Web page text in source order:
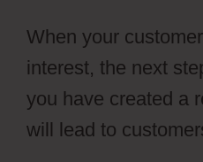
When your
interest, the next
you have created a
will lead to